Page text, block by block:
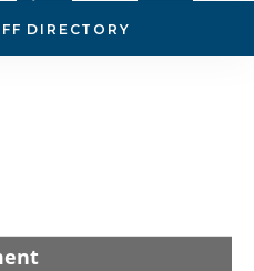
Board
Agendas
Employment
DIRECTORY